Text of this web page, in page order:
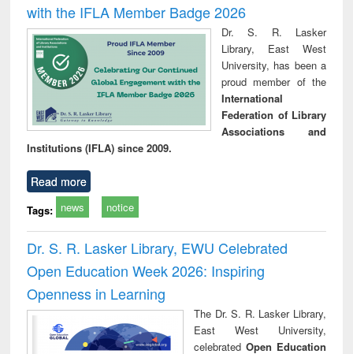
with the IFLA Member Badge 2026
Dr. S. R. Lasker
Library, East West
University, has been a
proud member of the
International
Federation of Library
Associations and
Institutions (IFLA) since 2009.
Read more
Tags: news notice
Dr. S. R. Lasker Library, EWU Celebrated
Open Education Week 2026: Inspiring
Openness in Learning
The Dr. S. R. Lasker Library,
East West University,
celebrated Open Education